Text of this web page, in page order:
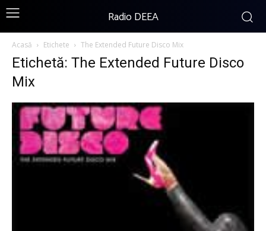
Radio DEEA
Acasă Etichete The Extended Future Disco Mix
Etichetă: The Extended Future Disco
Mix